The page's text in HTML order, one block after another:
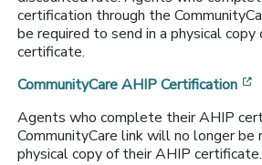
certification through the
be required to send in a physical
certificate.
CommunityCare AHIP Certification
Agents who complete their AHIP
CommunityCare link will no longer be
physical copy of their AHIP certificate.